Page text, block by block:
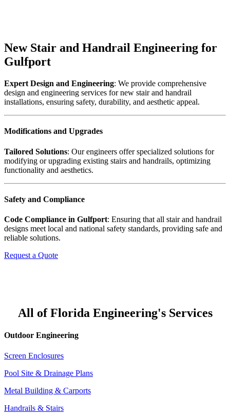
New Stair and Handrail Engineering for
Gulfport
Expert Design and Engineering: We provide comprehensive
design and engineering services for new stair and handrail
installations, ensuring safety, durability, and aesthetic appeal.
Modifications and Upgrades
Tailored Solutions: Our engineers offer specialized solutions for
modifying or upgrading existing stairs and handrails, optimizing
functionality and aesthetics.
Safety and Compliance
Code Compliance in Gulfport: Ensuring that all stair and handrail
designs meet local and national safety standards, providing safe and
reliable solutions.
Request a Quote
All of Florida Engineering's Services
Outdoor Engineering
Screen Enclosures
Pool Site & Drainage Plans
Metal Building & Carports
Handrails & Stairs